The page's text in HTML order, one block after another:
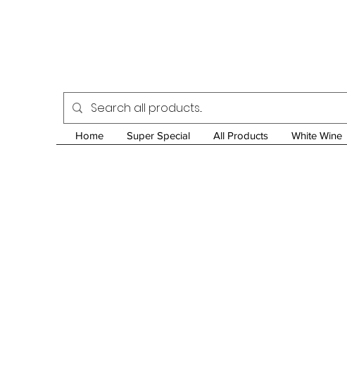
Home Super Special All Products White Wine